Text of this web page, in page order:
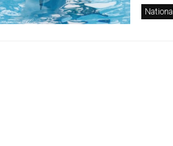
National